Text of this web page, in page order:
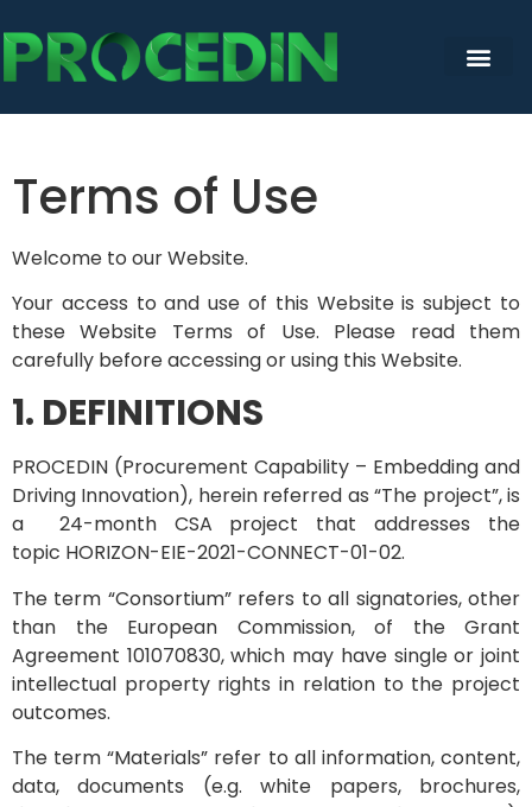
Terms of Use
Welcome to our Website.
Your access to and use of this Website is subject to
these Website Terms of Use. Please read them
carefully before accessing or using this Website.
1. DEFINITIONS
PROCEDIN (Procurement Capability – Embedding and
Driving Innovation), herein referred as “The project”, is
a 24-month CSA project that addresses the
topic HORIZON-EIE-2021-CONNECT-01-02.
The term “Consortium” refers to all signatories, other
than the European Commission, of the Grant
Agreement 101070830, which may have single or joint
intellectual property rights in relation to the project
outcomes.
The term “Materials” refer to all information, content,
data, documents (e.g. white papers, brochures,